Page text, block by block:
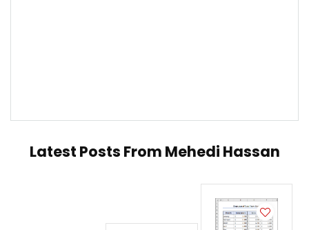
Latest Posts From Mehedi Hassan